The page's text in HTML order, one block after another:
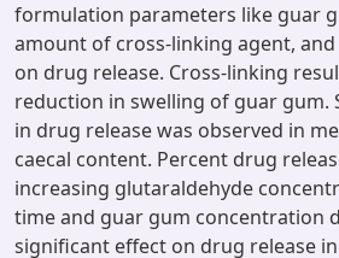
formulation parameters like guar
amount of cross-linking agent,
on drug release. Cross-linking
reduction in swelling of guar gum.
in drug release was observed in
caecal content. Percent drug
increasing glutaraldehyde
time and guar gum concentration
significant effect on drug release